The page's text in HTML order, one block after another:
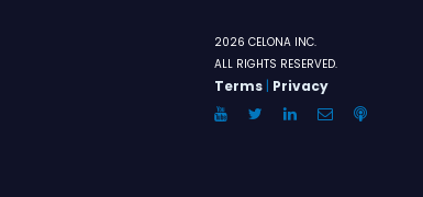
2026 CELONA INC.
ALL RIGHTS RESERVED.
Terms | Privacy
YouTubeTwitterLinkedInEmailAnchor.FM